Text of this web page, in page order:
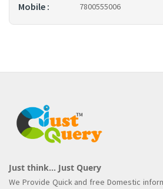
Mobile : 7800555006
Just think... Just Query
We Provide Quick and free Domestic